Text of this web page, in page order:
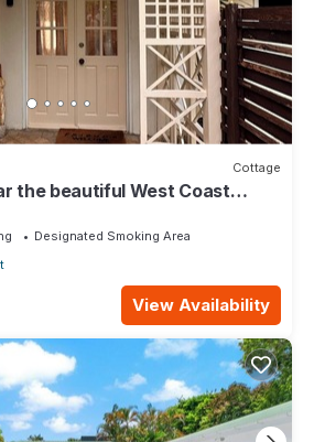
Cottage
the beautiful West Coast
Designated Smoking Area
View Availability